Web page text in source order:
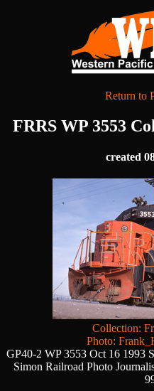
Return to
FRRS WP 3553
created
Collection:
Photo:
GP40-2 WP 3553 Oct 16 1993
Simon Railroad Photo